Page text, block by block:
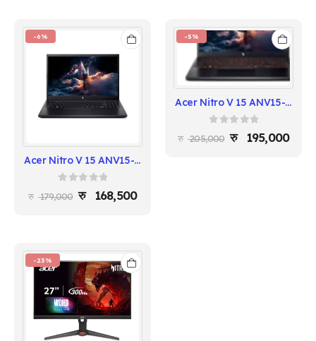
-6%
Acer Nitro V 15 ANV15-52-57BB - Intel i5-13420H, 16GB RAM, 512GB SSD, RTX 5050
out of 5
179,000 168,500
-5%
Acer Nitro V 15 ANV15-52-71D6 - Intel i7-13620H, 16GB RAM, 512GB SSD, RTX 5050
out of 5
205,000 195,000
-23%